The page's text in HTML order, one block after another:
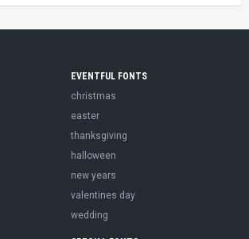
EVENTFUL FONTS
christmas
easter
thanksgiving
halloween
new years
valentines day
wedding